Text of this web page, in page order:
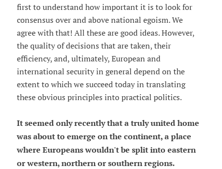
first to understand how important it is to look for
consensus over and above national egoism. We
agree with that! All these are good ideas. However,
the quality of decisions that are taken, their
efficiency, and, ultimately, European and
international security in general depend on the
extent to which we succeed today in translating
these obvious principles into practical politics.
It seemed only recently that a truly united home
was about to emerge on the continent, a place
where Europeans wouldn't be split into eastern
or western, northern or southern regions.